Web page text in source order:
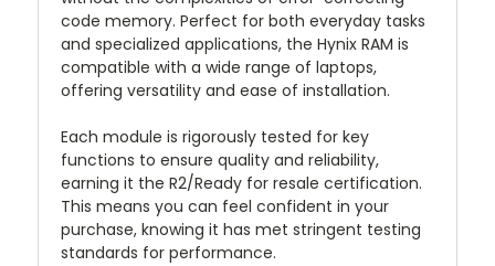
code memory. Perfect for both everyday tasks
and specialized applications, the Hynix RAM is
compatible with a wide range of laptops,
offering versatility and ease of installation.
Each module is rigorously tested for key
functions to ensure quality and reliability,
earning it the R2/Ready for resale certification.
This means you can feel confident in your
purchase, knowing it has met stringent testing
standards for performance.